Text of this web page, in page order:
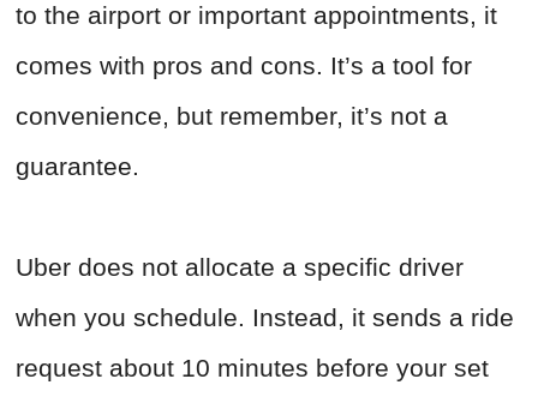
to the airport or important appointments, it
comes with pros and cons. It’s a tool for
convenience, but remember, it’s not a
guarantee.
Uber does not allocate a specific driver
when you schedule. Instead, it sends a ride
request about 10 minutes before your set